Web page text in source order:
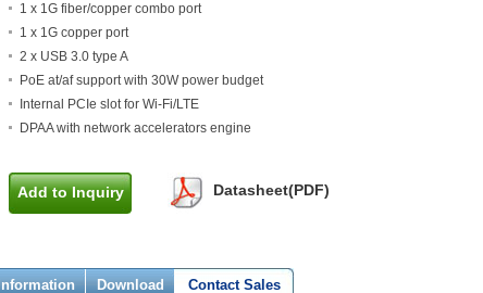
1 x 1G fiber/copper combo port
1 x 1G copper port
2 x USB 3.0 type A
PoE at/af support with 30W power budget
Internal PCIe slot for Wi-Fi/LTE
DPAA with network accelerators engine
Add to Inquiry Datasheet(PDF)
Download Contact Sales